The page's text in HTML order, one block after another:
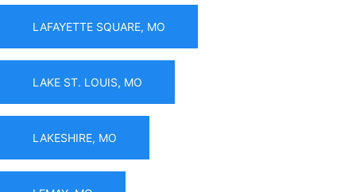
LAFAYETTE SQUARE, MO
LAKE ST. LOUIS, MO
LAKESHIRE, MO